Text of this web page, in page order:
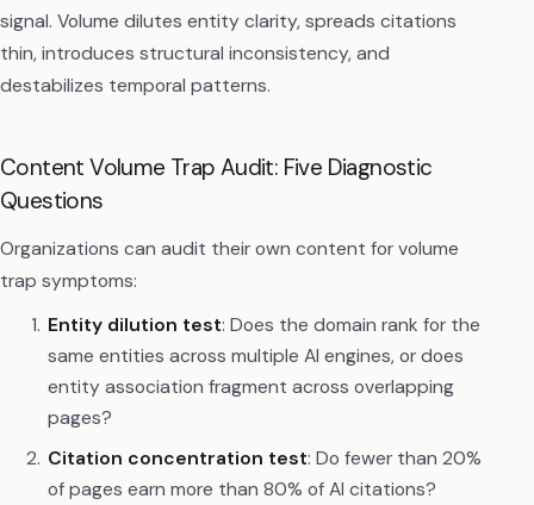
signal. Volume dilutes entity clarity, spreads citations
thin, introduces structural inconsistency, and
destabilizes temporal patterns.
Content Volume Trap Audit: Five Diagnostic
Questions
Organizations can audit their own content for volume
trap symptoms:
Entity dilution test: Does the domain rank for the
same entities across multiple AI engines, or does
entity association fragment across overlapping
pages?
Citation concentration test: Do fewer than 20%
of pages earn more than 80% of AI citations?